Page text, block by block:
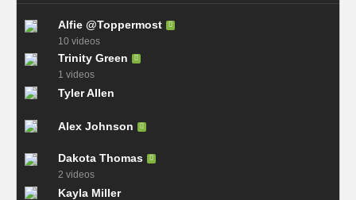
Alfie @Toppermost
10 videos
Trinity Green
1 videos
Tyler Allen
Alex Johnson
Dakota Thomas
2 videos
Kayla Miller